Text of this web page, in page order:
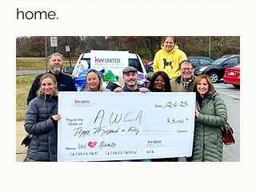
home.